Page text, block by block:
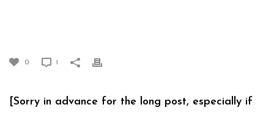
0 1
[Sorry in advance for the long post, especially if